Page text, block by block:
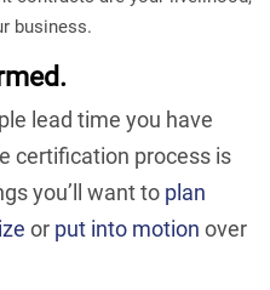
business.
lead time you have
certification process is
you’ll want to plan
or put into motion over